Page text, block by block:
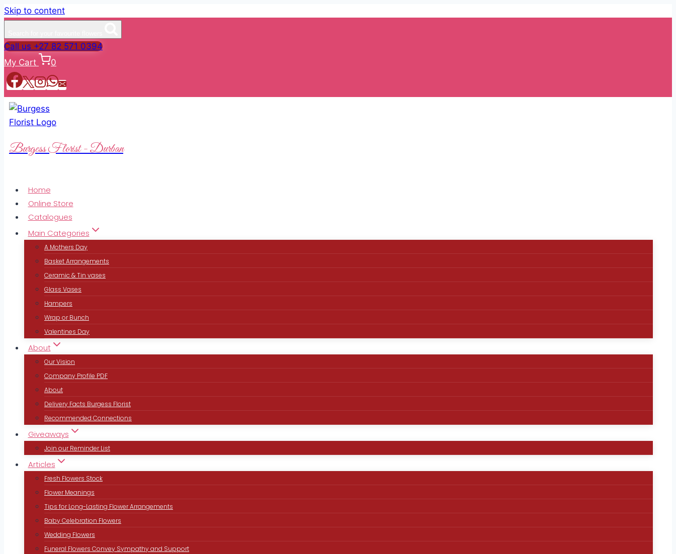
Skip to content
Call us +27 82 571 0394
My Cart
0
Burgess Florist - Durban
Home
Online Store
Catalogues
Main Categories
A Mothers Day
Basket Arrangements
Ceramic & Tin vases
Glass Vases
Hampers
Wrap or Bunch
Valentines Day
About
Our Vision
Company Profile PDF
About
Delivery Facts Burgess Florist
Recommended Connections
Giveaways
Join our Reminder List
Articles
Fresh Flowers Stock
Flower Meanings
Tips for Long-Lasting Flower Arrangements
Baby Celebration Flowers
Wedding Flowers
Funeral Flowers Convey Sympathy and Support